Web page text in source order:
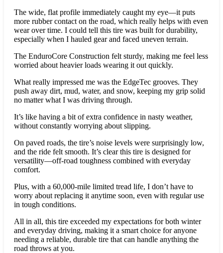
The wide, flat profile immediately caught my eye—it puts
more rubber contact on the road, which really helps with even
wear over time. I could tell this tire was built for durability,
especially when I hauled gear and faced uneven terrain.
The EnduroCore Construction felt sturdy, making me feel less
worried about heavier loads wearing it out quickly.
What really impressed me was the EdgeTec grooves. They
push away dirt, mud, water, and snow, keeping my grip solid
no matter what I was driving through.
It’s like having a bit of extra confidence in nasty weather,
without constantly worrying about slipping.
On paved roads, the tire’s noise levels were surprisingly low,
and the ride felt smooth. It’s clear this tire is designed for
versatility—off-road toughness combined with everyday
comfort.
Plus, with a 60,000-mile limited tread life, I don’t have to
worry about replacing it anytime soon, even with regular use
in tough conditions.
All in all, this tire exceeded my expectations for both winter
and everyday driving, making it a smart choice for anyone
needing a reliable, durable tire that can handle anything the
road throws at you.